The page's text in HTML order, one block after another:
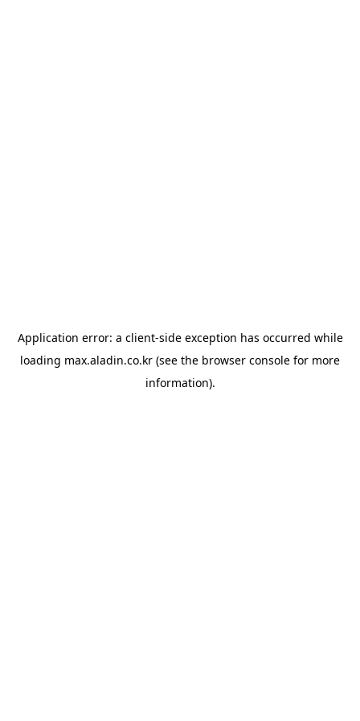
Application error: a client-side exception has occurred while
loading max.aladin.co.kr (see the browser console for more
information).